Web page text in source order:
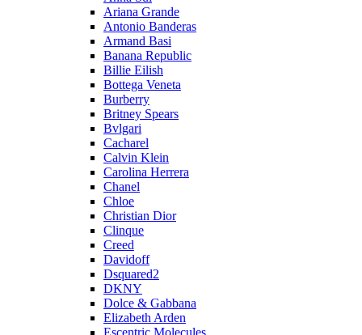
Ariana Grande
Antonio Banderas
Armand Basi
Banana Republic
Billie Eilish
Bottega Veneta
Burberry
Britney Spears
Bvlgari
Cacharel
Calvin Klein
Carolina Herrera
Chanel
Chloe
Christian Dior
Clinque
Creed
Davidoff
Dsquared2
DKNY
Dolce & Gabbana
Elizabeth Arden
Escentric Molecules